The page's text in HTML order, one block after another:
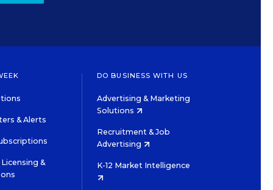
& Alerts
&
DO BUSINESS WITH US
Advertising & Marketing
Solutions
Recruitment & Job
Advertising
K-12 Market Intelligence